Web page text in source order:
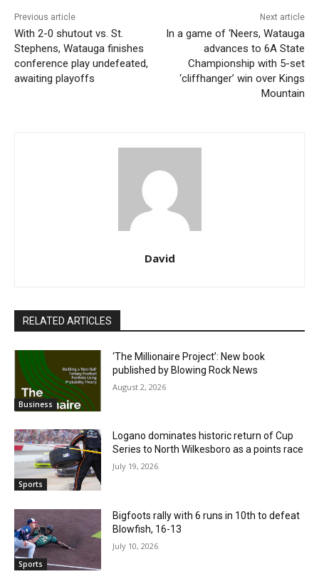
Previous article
With 2-0 shutout vs. St.
Stephens, Watauga finishes
conference play undefeated,
awaiting playoffs
Next article
In a game of ‘Neers, Watauga
advances to 6A State
Championship with 5-set
‘cliffhanger’ win over Kings
Mountain
David
RELATED ARTICLES
Business
‘The Millionaire Project’: New book
published by Blowing Rock News
August 2, 2026
Sports
Logano dominates historic return of Cup
Series to North Wilkesboro as a points race
July 19, 2026
Sports
Bigfoots rally with 6 runs in 10th to defeat
Blowfish, 16-13
July 10, 2026